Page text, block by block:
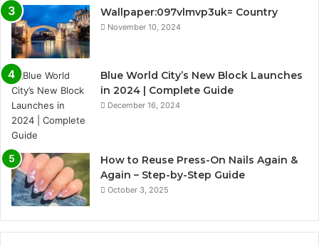
Wallpaper:097vlmvp3uk= Country
November 10, 2024
Blue World City’s New Block Launches
in 2024 | Complete Guide
December 16, 2024
How to Reuse Press-On Nails Again &
Again – Step-by-Step Guide
October 3, 2025